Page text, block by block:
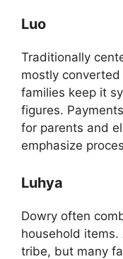
Luo
Traditionally
mostly
families keep it
figures.
for parents and
emphasize
Luhya
Dowry often
household
tribe, but many